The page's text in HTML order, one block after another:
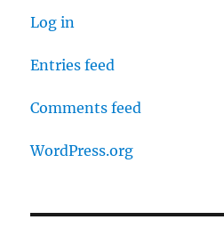
Log in
Entries feed
Comments feed
WordPress.org